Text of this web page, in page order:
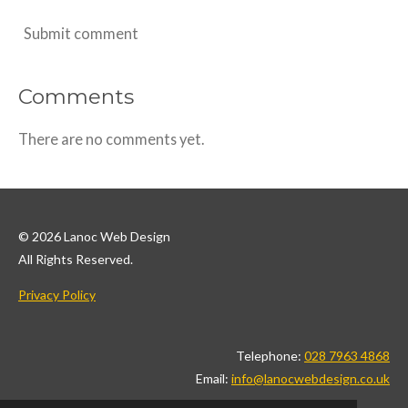
Submit comment
Comments
There are no comments yet.
© 2026 Lanoc Web Design
All Rights Reserved.
Privacy Policy
Telephone: 028 7963 4868
Email: info@lanocwebdesign.co.uk